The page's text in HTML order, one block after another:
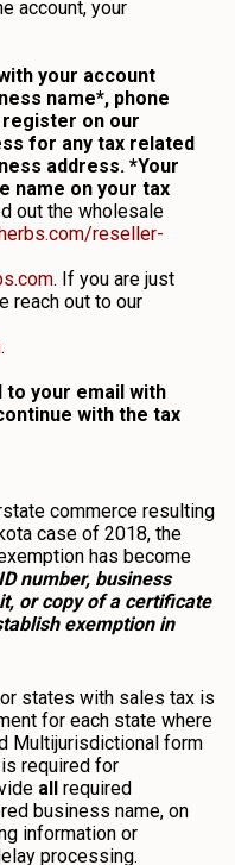
account, your
your account
name*, phone
register on our
for any tax related
address. *Your
name on your tax
out the wholesale
reseller-
. If you are just
reach out to our
.
to your email with
with the tax
commerce resulting
case of 2018, the
has become
number, business
or copy of a certificate
exemption in
states with sales tax is
for each state where
Multijurisdictional form
required for
all
required
business name, on
information or
processing.